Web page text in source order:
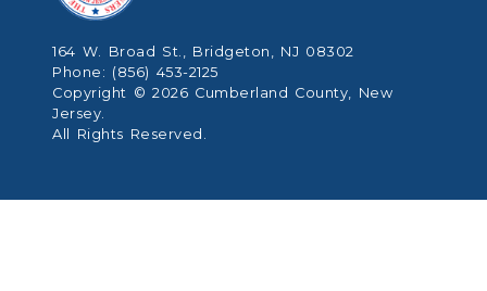
164 W. Broad St., Bridgeton, NJ 08302
Phone: (856) 453-2125
Copyright © 2026 Cumberland County, New
Jersey.
All Rights Reserved.